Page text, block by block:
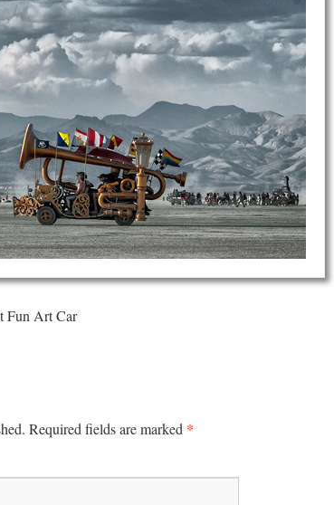
Fun Art Car
Required fields are marked *